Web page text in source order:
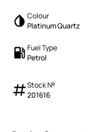
Colour
Platinum Quartz
Fuel Type
Petrol
Stock №
201616